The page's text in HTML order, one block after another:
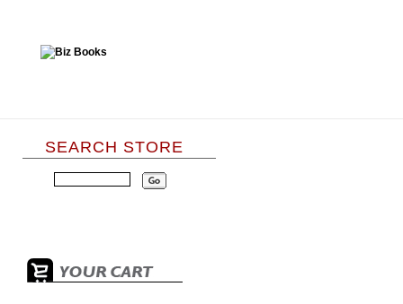
SEARCH STORE